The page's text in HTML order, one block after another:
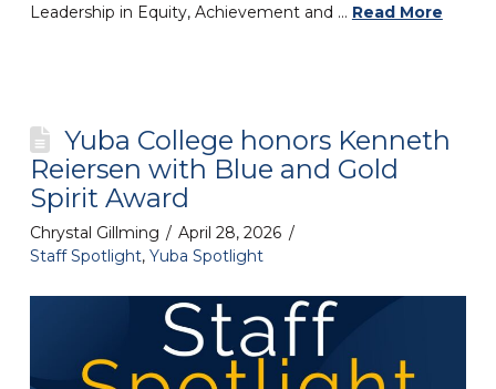
Leadership in Equity, Achievement and … Read More
Yuba College honors Kenneth
Reiersen with Blue and Gold
Spirit Award
Chrystal Gillming
April 28, 2026
Staff Spotlight, Yuba Spotlight